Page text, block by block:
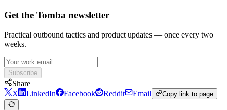
Get the Tomba newsletter
Practical outbound tactics and product updates — once every two
weeks.
Subscribe
Share
X
LinkedIn Facebook Reddit Email Copy link to page